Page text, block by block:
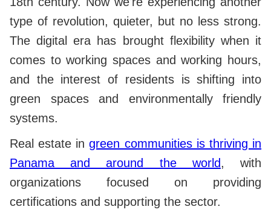
type of revolution, quieter, but no less strong.
The digital era has brought flexibility when it
comes to working spaces and working hours,
and the interest of residents is shifting into
green spaces and environmentally friendly
systems.
Real estate ingreen communities is thriving in
Panama and around the world, with
organizations focused on providing
certifications and supporting the sector.